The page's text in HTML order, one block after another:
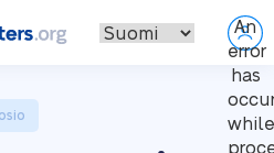
An
error
has
while